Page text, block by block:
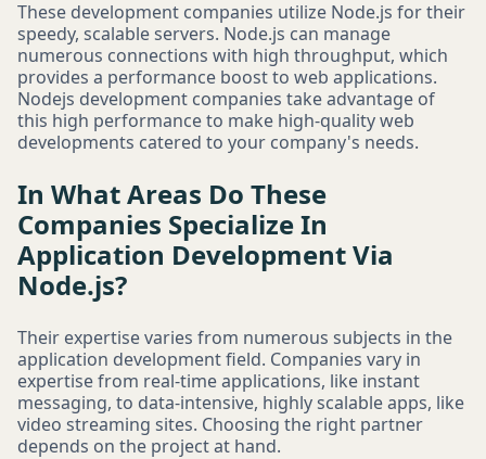
These development companies utilize Node.js for their
speedy, scalable servers. Node.js can manage
numerous connections with high throughput, which
provides a performance boost to web applications.
Nodejs development companies take advantage of
this high performance to make high-quality web
developments catered to your company's needs.
In What Areas Do These
Companies Specialize In
Application Development Via
Node.js?
Their expertise varies from numerous subjects in the
application development field. Companies vary in
expertise from real-time applications, like instant
messaging, to data-intensive, highly scalable apps, like
video streaming sites. Choosing the right partner
depends on the project at hand.